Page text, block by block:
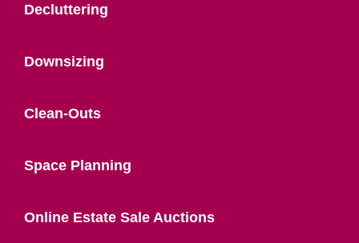
Decluttering
Downsizing
Clean-Outs
Space Planning
Online Estate Sale Auctions